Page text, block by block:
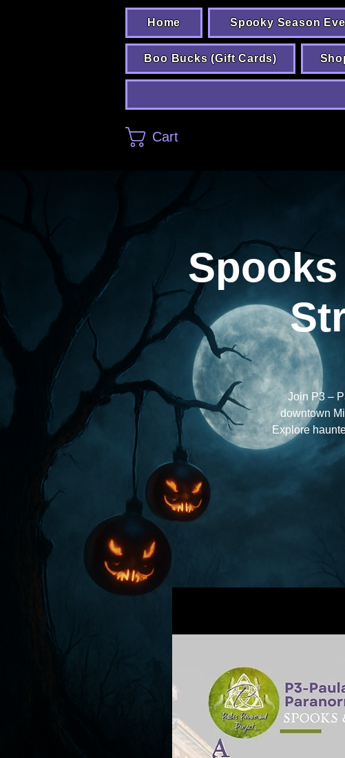
Home Spooky Season
Boo Bucks (Gift Cards)
Cart
Join P3 –
downtown
Explore